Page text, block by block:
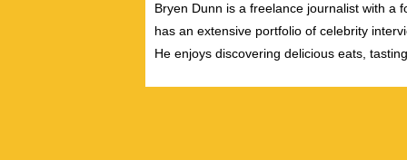
Bryen Dunn is a freelance journalist with a
has an extensive portfolio of celebrity
He enjoys discovering delicious eats,